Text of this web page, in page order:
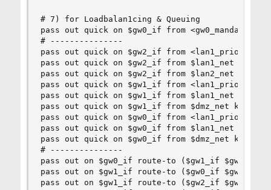
# 7) for Loadbalan1cing & Queuing
pass out quick on $gw0_if from <gw0_mandatory>
# ---------------
pass out quick on $gw2_if from <lan1_prio>
pass out quick on $gw2_if from $lan1_net keep
pass out quick on $gw2_if from $lan2_net keep
pass out quick on $gw1_if from <lan1_prio>
pass out quick on $gw1_if from $lan1_net keep
pass out quick on $gw1_if from $dmz_net keep
pass out quick on $gw0_if from <lan1_prio>
pass out quick on $gw0_if from $lan1_net keep
pass out quick on $gw0_if from $dmz_net keep
# ---------------
pass out on $gw0_if route-to ($gw1_if $gw1)
pass out on $gw1_if route-to ($gw0_if $gw0)
pass out on $gw1_if route-to ($gw2_if $gw2)